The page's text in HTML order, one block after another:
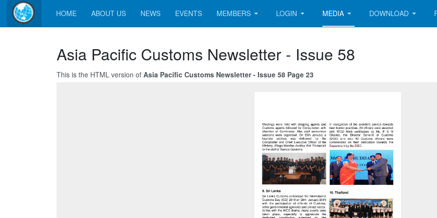
HOME ABOUT US NEWS EVENTS MEMBERS LOGIN MEDIA DOWNLOAD
Asia Pacific Customs Newsletter - Issue 58
This is the HTML version of Asia Pacific Customs Newsletter - Issue 58 Page 23